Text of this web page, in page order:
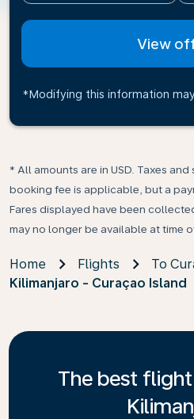
View
*Modifying this information
* All amounts are in USD. Taxes
booking fee is applicable, but a
Fares displayed have been
may no longer be available at time
Home Flights
To
Kilimanjaro - Curaçao Island
The best